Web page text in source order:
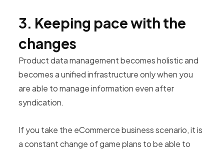
3. Keeping pace with the
changes
Product data management becomes holistic and
becomes a unified infrastructure only when you
are able to manage information even after
syndication.
If you take the eCommerce business scenario, it is
a constant change of game plans to be able to